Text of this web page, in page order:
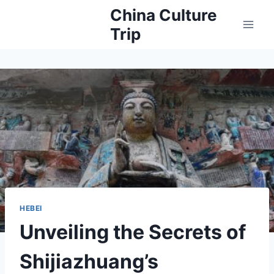
China Culture
Trip
HEBEI
Unveiling the Secrets of
Shijiazhuang’s